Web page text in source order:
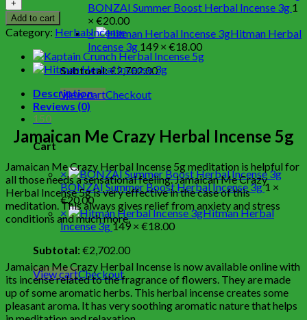
BONZAI Summer Boost Herbal Incense 3g 1
× €20.00
×
Hitman Herbal
Incense 3g 149 × €18.00
Subtotal:€2,702.00
View cartCheckout
150
Cart
×
BONZAI Summer Boost Herbal Incense 3g1 ×
€20.00
×
Hitman Herbal
Incense 3g149 × €18.00
Subtotal:€2,702.00
View cartCheckout
Add to cart
Category: Herbal Incense
Description
Reviews (0)
Jamaican Me Crazy Herbal Incense 5g
Jamaican Me Crazy Herbal Incense 5g meditation is helpful for
all those needs a sensational feeling. Jamaican Me Crazy
Herbal Incense 5g is very effective in the case of this
meditation. This always gives relief from anxiety and stress
conditions and much more.
Jamaican Me Crazy Herbal Incense is now available online with
its incense related to the fragrance of flowers. They are made
up of some aromatic herbs. This herbal incense creates some
pleasant aroma. It has very soothing aromatic nature that helps